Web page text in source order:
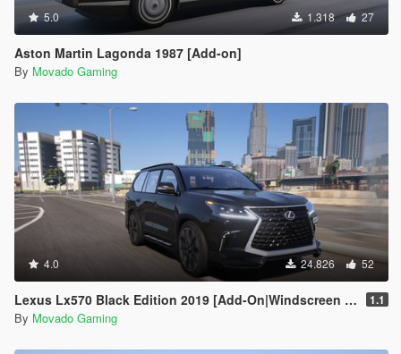
5.0 1.318 27
Aston Martin Lagonda 1987 [Add-on]
By Movado Gaming
4.0 24.826 52
Lexus Lx570 Black Edition 2019 [Add-On|Windscreen Wipers VehFuncsV] 1.1
By Movado Gaming